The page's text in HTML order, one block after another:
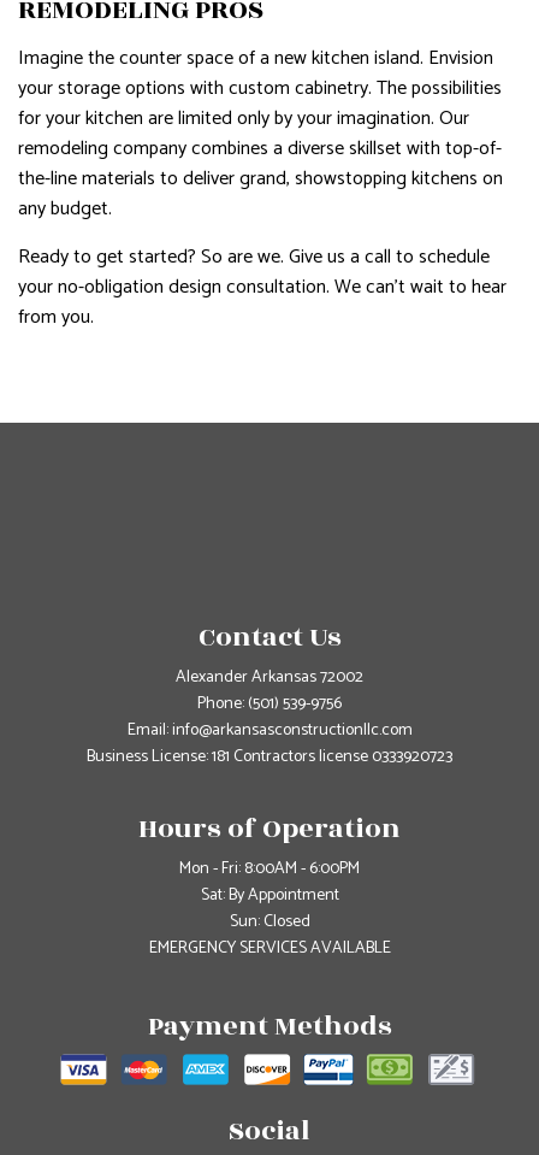
REMODELING PROS
Imagine the counter space of a new kitchen island. Envision
your storage options with custom cabinetry. The possibilities
for your kitchen are limited only by your imagination. Our
remodeling company combines a diverse skillset with top-of-
the-line materials to deliver grand, showstopping kitchens on
any budget.
Ready to get started? So are we. Give us a call to schedule
your no-obligation design consultation. We can’t wait to hear
from you.
Contact Us
Alexander Arkansas 72002
Phone:(501) 539-9756
Email: info@arkansasconstructionllc.com
Business License: 181 Contractors license 0333920723
Hours of Operation
Mon - Fri: 8:00AM - 6:00PM
Sat: By Appointment
Sun: Closed
EMERGENCY SERVICES AVAILABLE
Payment Methods
Social